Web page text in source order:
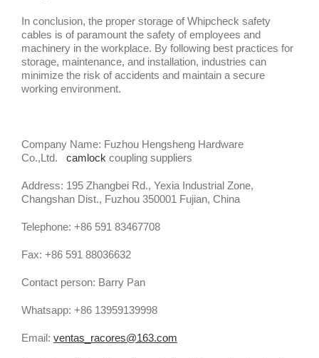
In conclusion, the proper storage of Whipcheck safety
cables is of paramount the safety of employees and
machinery in the workplace. By following best practices for
storage, maintenance, and installation, industries can
minimize the risk of accidents and maintain a secure
working environment.
Company Name: Fuzhou Hengsheng Hardware
Co.,Ltd. camlock coupling suppliers
Address: 195 Zhangbei Rd., Yexia Industrial Zone,
Changshan Dist., Fuzhou 350001 Fujian, China
Telephone: +86 591 83467708
Fax: +86 591 88036632
Contact person: Barry Pan
Whatsapp: +86 13959139998
Email: ventas_racores@163.com